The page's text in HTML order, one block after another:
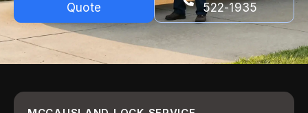
Quote
522-1935